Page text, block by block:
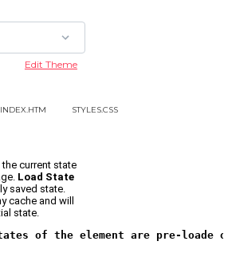
Edit Theme
INDEX.HTM STYLES.CSS